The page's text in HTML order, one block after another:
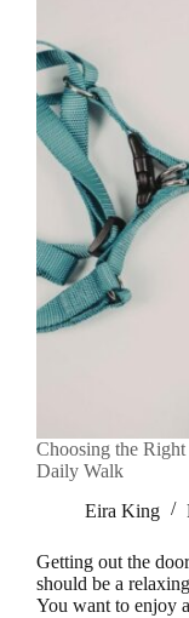
Choosing the
Daily Walk
Eira King
Getting out the
should be a
You want to enjoy